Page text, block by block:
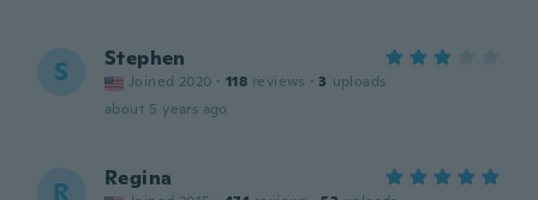
S Stephen
Joined 2020 · 118 reviews · 3 uploads
about 5 years ago
R Regina